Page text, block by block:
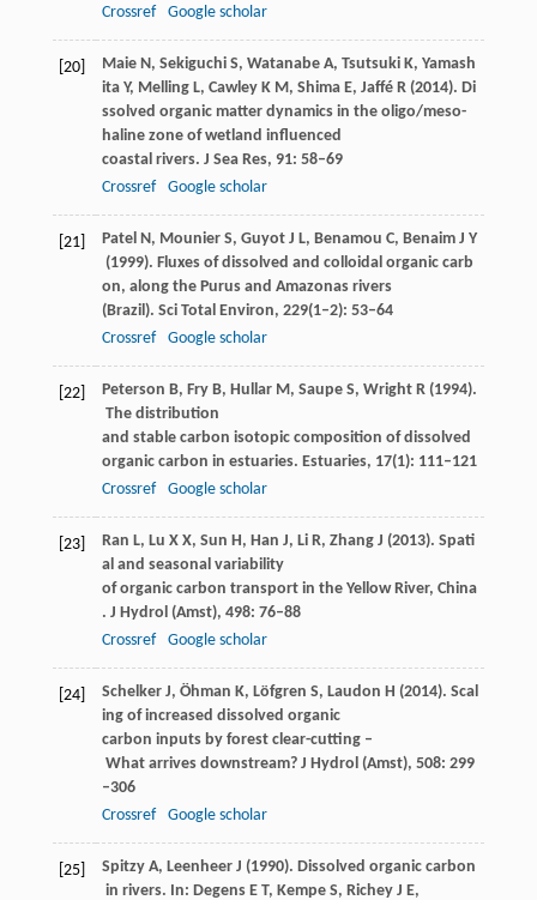
Crossref
Google scholar
[20] MaieN, SekiguchiS, WatanabeA, TsutsukiK, Yamash
itaY, MellingL, CawleyK M, ShimaE, JafféR(2014). Di
ssolved organic matter dynamics in the oligo/meso-
haline zone of wetland influenced
coastal rivers. J Sea Res, 91: 58–69
Crossref
Google scholar
[21] PatelN, MounierS, GuyotJ L, Benamou C, BenaimJ Y
(1999). Fluxes of dissolved and colloidal organic carb
on, along the Purus and Amazonas rivers
(Brazil). Sci Total Environ, 229(1–2): 53–64
Crossref
Google scholar
[22] Peterson B, FryB, HullarM, SaupeS, WrightR(1994).
The distribution
and stable carbon isotopic composition of dissolved
organic carbon in estuaries. Estuaries, 17(1): 111–121
Crossref
Google scholar
[23] Ran L, Lu X X, Sun H, Han J, LiR, ZhangJ (2013). Spati
al and seasonal variability
of organic carbon transport in the Yellow River, China
. J Hydrol (Amst), 498: 76–88
Crossref
Google scholar
[24] SchelkerJ, Öhman K, Löfgren S, Laudon H (2014). Scal
ing of increased dissolved organic
carbon inputs by forest clear-cutting –
What arrives downstream?J Hydrol (Amst), 508: 299
–306
Crossref
Google scholar
[25] SpitzyA, LeenheerJ (1990). Dissolved organic carbon
in rivers. In: Degens E T, Kempe S, Richey J E,